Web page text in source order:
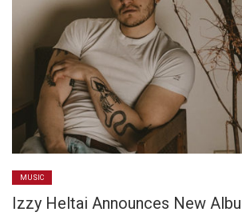
MUSIC
Izzy Heltai Announces New